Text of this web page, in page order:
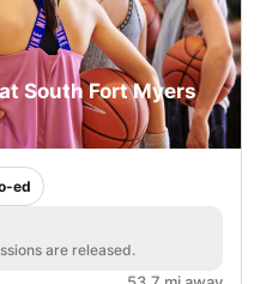
South Fort Myers
ed
are released.